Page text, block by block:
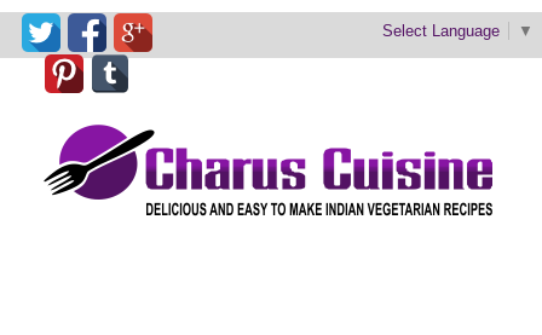
Select Language ▼